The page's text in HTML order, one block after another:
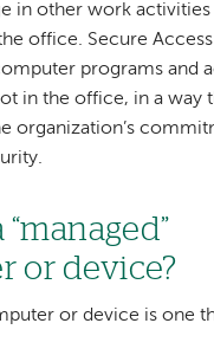
in other work
office. Secure
programs and
in the office, in a way
organization’s
or device?
or device is one